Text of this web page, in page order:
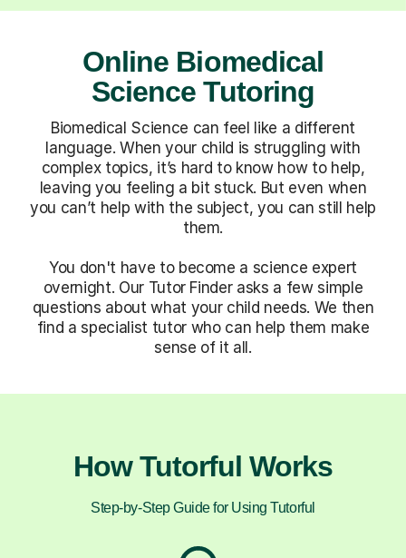
Online Biomedical
Science Tutoring
Biomedical Science can feel like a different
language. When your child is struggling with
complex topics, it’s hard to know how to help,
leaving you feeling a bit stuck. But even when
you can’t help with the subject, you can still help
them.
You don't have to become a science expert
overnight. Our Tutor Finder asks a few simple
questions about what your child needs. We then
find a specialist tutor who can help them make
sense of it all.
How Tutorful Works
Step-by-Step Guide for Using Tutorful